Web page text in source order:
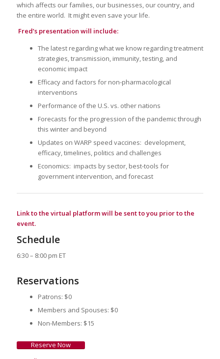
which affects our families, our businesses, our country, and
the entire world. It might even save your life.
Fred’s presentation will include:
The latest regarding what we know regarding treatment
strategies, transmission, immunity, testing, and
economic impact
Efficacy and factors for non-pharmacological
interventions
Performance of the U.S. vs. other nations
Forecasts for the progression of the pandemic through
this winter and beyond
Updates on WARP speed vaccines: development,
efficacy, timelines, politics and challenges
Economics: impacts by sector, best-tools for
government intervention, and forecast
Link to the virtual platform will be sent to you prior to the
event.
Schedule
6:30 – 8:00 pm ET
Reservations
Patrons: $0
Members and Spouses: $0
Non-Members: $15
Reserve Now